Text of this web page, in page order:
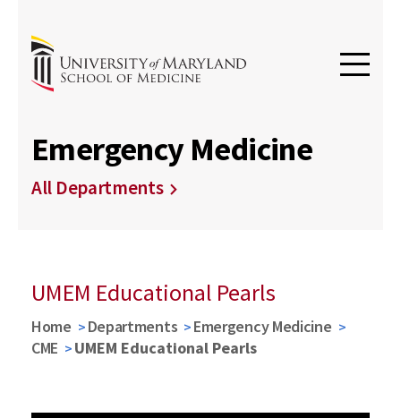
Emergency Medicine
All Departments
UMEM Educational Pearls
Home Departments
Emergency Medicine
CME
UMEM Educational Pearls